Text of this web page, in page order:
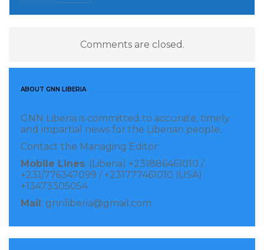
Afghanistan Camp, Zone 2 in Nyenawleken, Dugbe
According to him, the alleged suspects were brought
Conservation Department headed by Mr. Kawah,
while many rangers are currently in the park for
proper surveillance.
Visited 263 times, 1 visit(s) today
Comments are closed.
ABOUT GNN LIBERIA
GNN Liberia is committed to accurate, timely
and impartial news for the Liberian people.
Contact the Managing Editor:
Mobile Lines: (Liberia) +231886461010 /
+231/776347099 / +231777461010 (USA)
+13473305054
Mail : gnnliberia@gmail.com